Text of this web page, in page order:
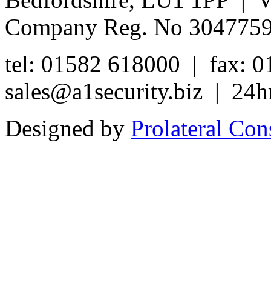
Company Reg. No
tel: 01582 618000 | fax:
sales@a1security.biz |
Designed by Prolateral